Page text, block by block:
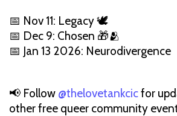
📅 Nov 11: Legacy 🕊️
📅 Dec 9: Chosen 🎁🫂
📅 Jan 13 2026: Neurodivergence
📢 Follow @thelovetankcicfor
other free queer community